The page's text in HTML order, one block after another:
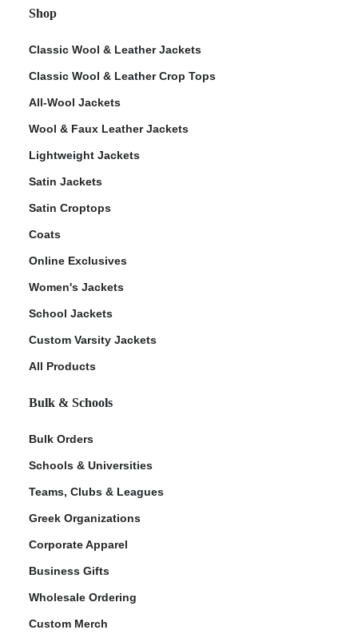
Shop
Classic Wool & Leather Jackets
Classic Wool & Leather Crop Tops
All-Wool Jackets
Wool & Faux Leather Jackets
Lightweight Jackets
Satin Jackets
Satin Croptops
Coats
Online Exclusives
Women's Jackets
School Jackets
Custom Varsity Jackets
All Products
Bulk & Schools
Bulk Orders
Schools & Universities
Teams, Clubs & Leagues
Greek Organizations
Corporate Apparel
Business Gifts
Wholesale Ordering
Custom Merch